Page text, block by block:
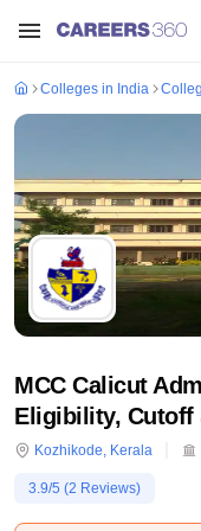
Colleges in India
MCC Calicut
Eligibility, Cutoff
Kozhikode, Kerala
3.9/5 (2 Reviews)